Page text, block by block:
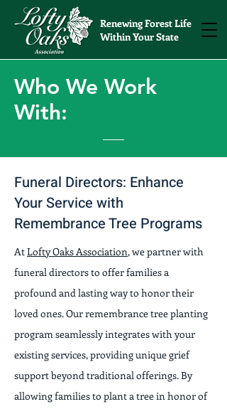
Renewing Forest Life
Within Your State
Who We Work
With:
Funeral Directors: Enhance
Your Service with
Remembrance Tree Programs
AtLofty Oaks Association, we partner with
funeral directors to offer families a
profound and lasting way to honor their
loved ones. Our remembrance tree planting
program seamlessly integrates with your
existing services, providing unique grief
support beyond traditional offerings. By
allowing families to plant a tree in honor of